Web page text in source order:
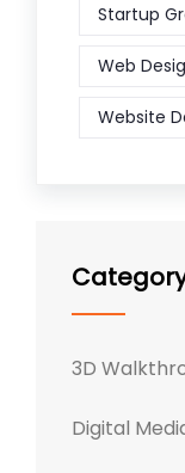
Startup
Web
Website
3D
Digital